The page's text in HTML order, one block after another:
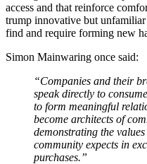
access and that reinforce
trump innovative but
find and require forming new
Simon Mainwaring once said:
“Companies and their
speak directly to
to form meaningful
become architects of
demonstrating the
community expects in
purchases.”